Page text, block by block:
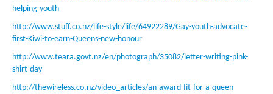
helping-youth
http://www.stuff.co.nz/life-style/life/64922289/Gay-youth-advocate-
first-Kiwi-to-earn-Queens-new-honour
http://www.teara.govt.nz/en/photograph/35082/letter-writing-pink-
shirt-day
http://thewireless.co.nz/video_articles/an-award-fit-for-a-queen